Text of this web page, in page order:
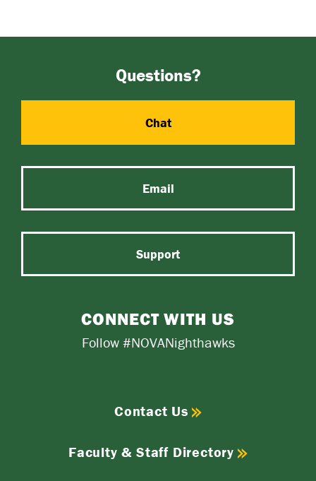
Questions?
Chat
Email
Support
CONNECT WITH US
Follow #NOVANighthawks
Contact Us
Faculty & Staff Directory